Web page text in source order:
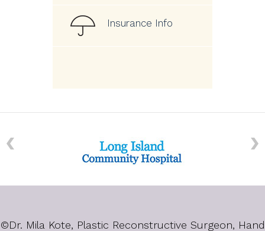
Insurance Info
©Dr. Mila Kote, Plastic Reconstructive Surgeon, Hand